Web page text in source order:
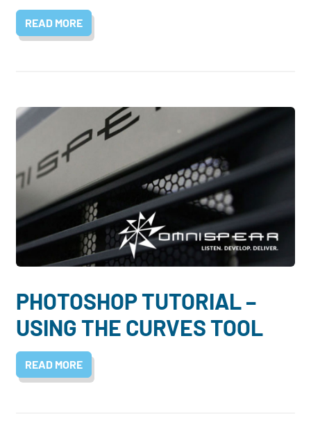
READ MORE
PHOTOSHOP TUTORIAL –
USING THE CURVES TOOL
READ MORE